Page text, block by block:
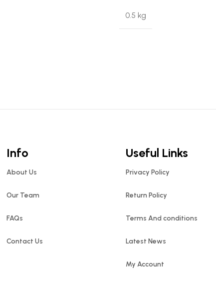
0.5 kg
Info
About Us
Our Team
FAQs
Contact Us
Useful Links
Privacy Policy
Return Policy
Terms And conditions
Latest News
My Account